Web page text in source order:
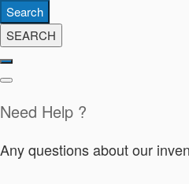
Search
SEARCH
Need Help ?
Any questions about our